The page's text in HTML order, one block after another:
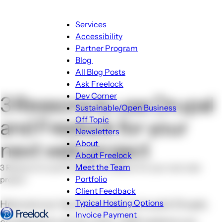
Menu
Main
navigation
Services
Accessibility
Partner Program
Blog
Blog
sub-
navigation
All Blog Posts
Ask Freelock
Dev Corner
Sustainable/Open Business
Off Topic
Newsletters
About
About
sub-
navigation
About Freelock
Meet the Team
Portfolio
Client Feedback
Typical Hosting Options
Invoice Payment
3 Reasons to use Drupal
and Freelock for your
next web project
3 Reasons to use Drupal and Freelock for your next web
project
Here are our top three reasons to pick Drupal,